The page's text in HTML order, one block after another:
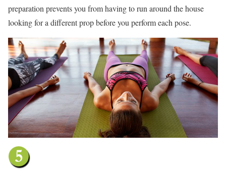
preparation prevents you from having to run around the house
looking for a different prop before you perform each pose.